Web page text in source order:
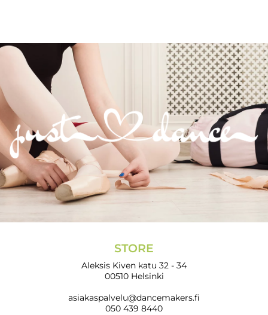
STORE
Aleksis Kiven katu 32 - 34
00510 Helsinki
asiakaspalvelu@dancemakers.fi
050 439 8440